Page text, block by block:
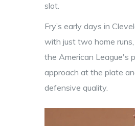
slot.
Fry’s early days in
with just two home
the American League's
approach at the plate
defensive quality.